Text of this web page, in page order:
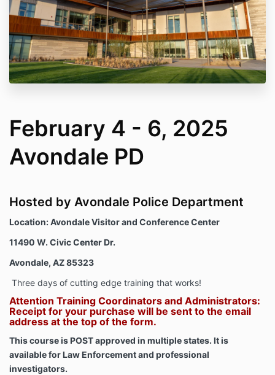
February 4 - 6, 2025
Avondale PD
Hosted by Avondale Police Department
Location:Avondale Visitor and Conference Center
11490 W. Civic Center Dr.
Avondale, AZ 85323
Three days of cutting edge training that works!
Attention Training Coordinators and Administrators:
Receipt for your purchase will be sent to the email
address at the top of the form.
This course is POST approved in multiple states. It is
available for Law Enforcement and professional
investigators.